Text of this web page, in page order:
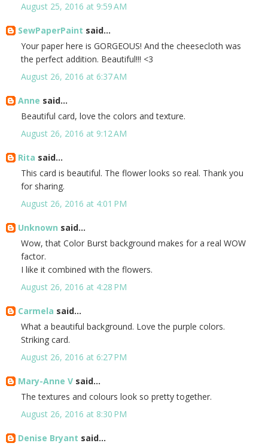
August 25, 2016 at 9:59 AM
SewPaperPaint said...
Your paper here is GORGEOUS! And the cheesecloth was
the perfect addition. Beautiful!!! <3
August 26, 2016 at 6:37 AM
Anne said...
Beautiful card, love the colors and texture.
August 26, 2016 at 9:12 AM
Rita said...
This card is beautiful. The flower looks so real. Thank you
for sharing.
August 26, 2016 at 4:01 PM
Unknown said...
Wow, that Color Burst background makes for a real WOW
factor.
I like it combined with the flowers.
August 26, 2016 at 4:28 PM
Carmela said...
What a beautiful background. Love the purple colors.
Striking card.
August 26, 2016 at 6:27 PM
Mary-Anne V said...
The textures and colours look so pretty together.
August 26, 2016 at 8:30 PM
Denise Bryant said...